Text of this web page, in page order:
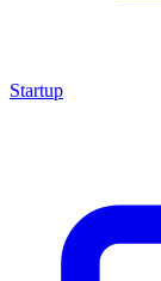
Startup